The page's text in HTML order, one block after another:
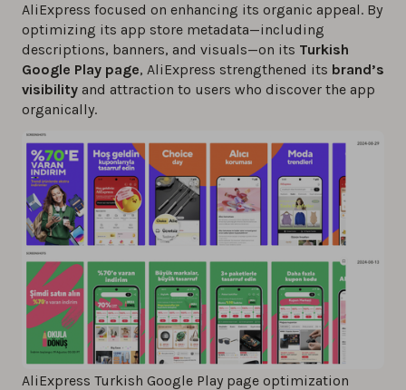
AliExpress focused on enhancing its organic appeal. By
optimizing its app store metadata—including
descriptions, banners, and visuals—on its Turkish
Google Play page, AliExpress strengthened its brand’s
visibility and attraction to users who discover the app
organically.
AliExpress Turkish Google Play page optimization